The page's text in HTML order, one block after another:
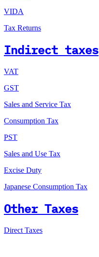
VIDA
Tax Returns
Indirect taxes
VAT
GST
Sales and Service Tax
Consumption Tax
PST
Sales and Use Tax
Excise Duty
Japanese Consumption Tax
Other Taxes
Direct Taxes